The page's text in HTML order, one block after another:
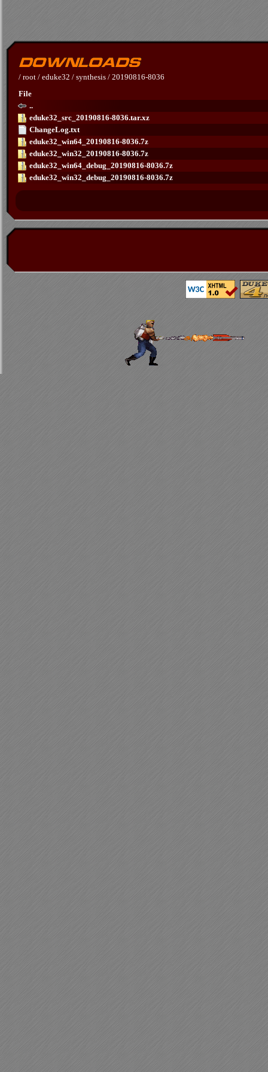
/ root / eduke32 / synthesis / 20190816-8036
File
..
eduke32_src_20190816-8036.tar.xz
ChangeLog.txt
eduke32_win64_20190816-8036.7z
eduke32_win32_20190816-8036.7z
eduke32_win64_debug_20190816-8036.7z
eduke32_win32_debug_20190816-8036.7z